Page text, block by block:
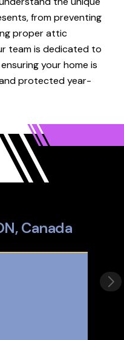
from preventing
proper attic
team is dedicated to
your home is
protected year-
Canada